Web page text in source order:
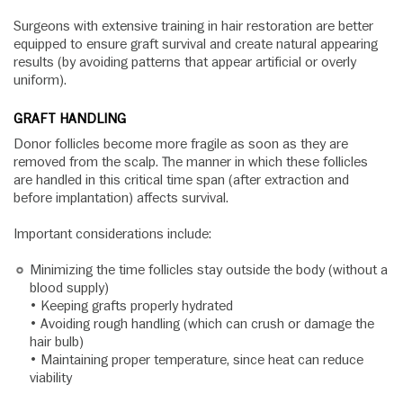
Surgeons with extensive training in hair restoration are better
equipped to ensure graft survival and create natural appearing
results (by avoiding patterns that appear artificial or overly
uniform).
GRAFT HANDLING
Donor follicles become more fragile as soon as they are
removed from the scalp. The manner in which these follicles
are handled in this critical time span (after extraction and
before implantation) affects survival.
Important considerations include:
Minimizing the time follicles stay outside the body (without a
blood supply)
• Keeping grafts properly hydrated
• Avoiding rough handling (which can crush or damage the
hair bulb)
• Maintaining proper temperature, since heat can reduce
viability